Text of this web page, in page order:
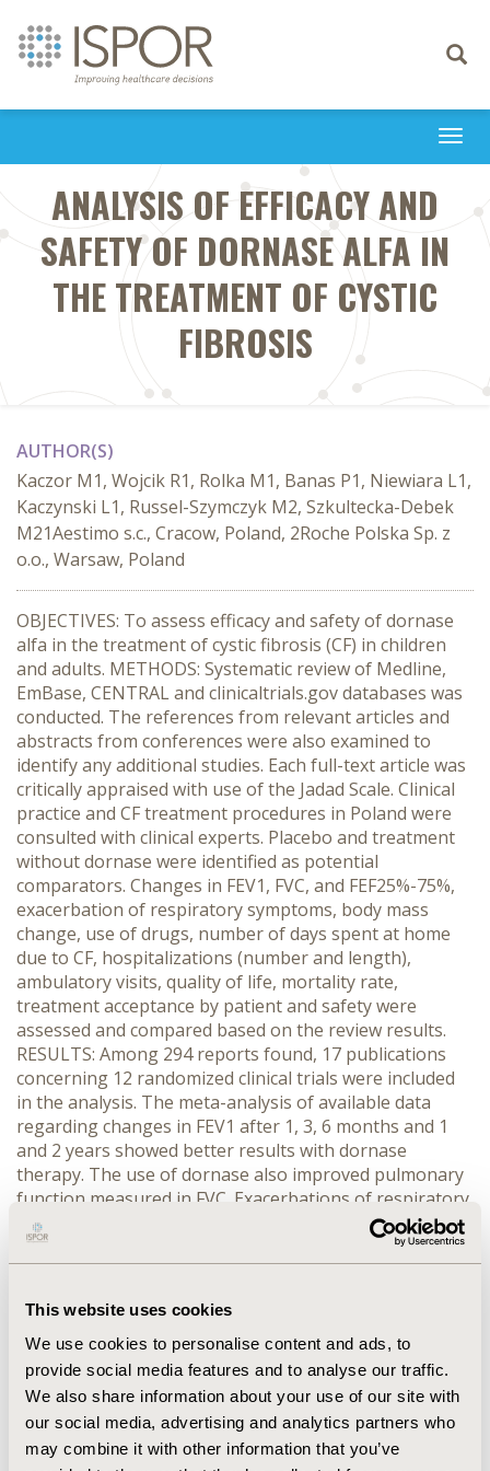
This website uses cookies
We use cookies to personalise content and ads, to
provide social media features and to analyse our traffic.
We also share information about your use of our site with
our social media, advertising and analytics partners who
may combine it with other information that you’ve
Toggle
ANALYSIS OF EFFICACY AND
SAFETY OF DORNASE ALFA IN
THE TREATMENT OF CYSTIC
FIBROSIS
AUTHOR(S)
Kaczor M1, Wojcik R1, Rolka M1, Banas P1, Niewiara L1,
Kaczynski L1, Russel-Szymczyk M2, Szkultecka-Debek
M21Aestimo s.c., Cracow, Poland, 2Roche Polska Sp. z
o.o., Warsaw, Poland
OBJECTIVES: To assess efficacy and safety of dornase
alfa in the treatment of cystic fibrosis (CF) in children
and adults. METHODS: Systematic review of Medline,
EmBase, CENTRAL and clinicaltrials.gov databases was
conducted. The references from relevant articles and
abstracts from conferences were also examined to
identify any additional studies. Each full-text article was
critically appraised with use of the Jadad Scale. Clinical
practice and CF treatment procedures in Poland were
consulted with clinical experts. Placebo and treatment
without dornase were identified as potential
comparators. Changes in FEV1, FVC, and FEF25%-75%,
exacerbation of respiratory symptoms, body mass
change, use of drugs, number of days spent at home
due to CF, hospitalizations (number and length),
ambulatory visits, quality of life, mortality rate,
treatment acceptance by patient and safety were
assessed and compared based on the review results.
RESULTS: Among 294 reports found, 17 publications
concerning 12 randomized clinical trials were included
in the analysis. The meta-analysis of available data
regarding changes in FEV1 after 1, 3, 6 months and 1
and 2 years showed better results with dornase
therapy. The use of dornase also improved pulmonary
function measured in FVC. Exacerbations of respiratory
symptoms were less frequent (by 20% when dornase
alpha was administered once daily and by 34% when
administered twice daily), which resulted in fewer
less frequent courses of intravenous antibiotics and
spent fewer days at home due to CF. Safety analysis
showed a higher risk of rash, voice alteration and
pharyngitis with dornase. Mortality was similar among
groups. CONCLUSIONS: Dornase alfa is an effective
(improves respiratory function, reduces CF symptoms,
dyspnea and respiratory system exacerbations) and